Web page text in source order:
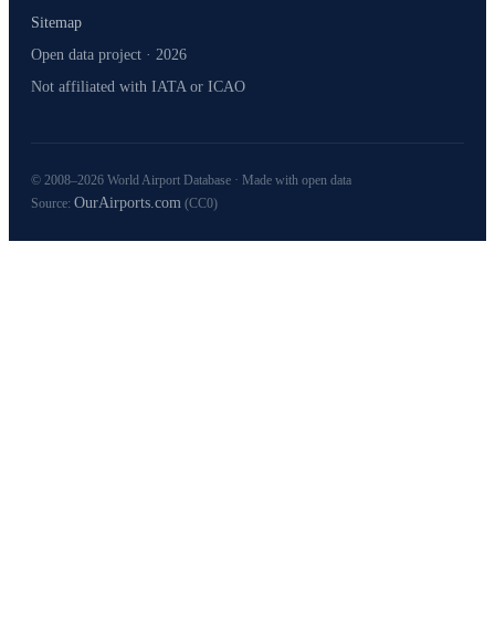
Sitemap
Open data project · 2026
Not affiliated with IATA or ICAO
© 2008–2026 World Airport Database · Made with open data
Source: OurAirports.com (CC0)